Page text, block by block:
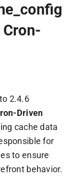
2.4.6
Driven
cache data
for
to ensure
behavior.